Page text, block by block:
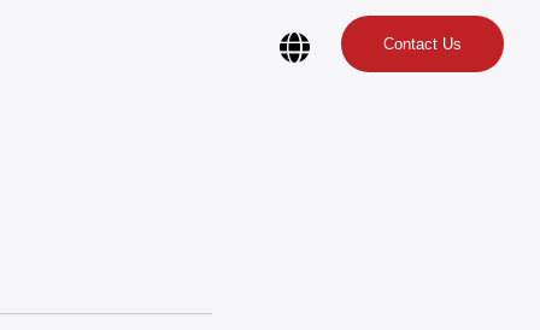
Contact Us